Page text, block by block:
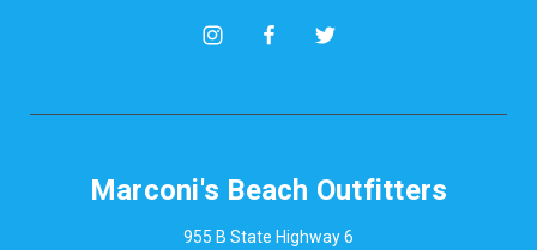
Marconi's Beach Outfitters
955 B State Highway 6